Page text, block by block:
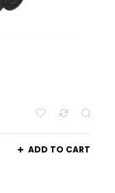
ADD TO CART